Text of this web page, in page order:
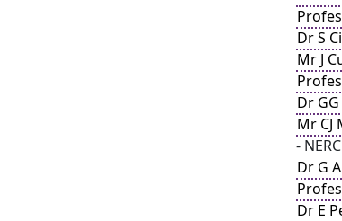
Dr S
Mr J
Dr
Mr CJ
- NERC
Dr G
Dr E